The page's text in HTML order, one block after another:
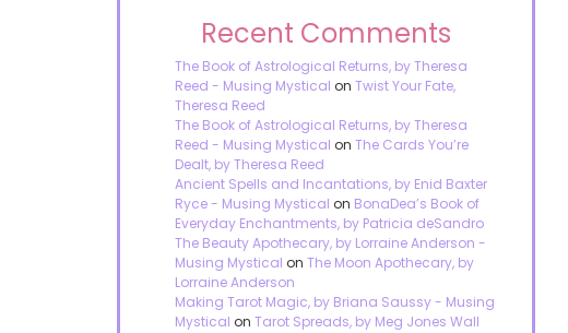
Recent Comments
The Book of Astrological Returns, by Theresa
Reed - Musing Mystical onTwist Your Fate,
Theresa Reed
The Book of Astrological Returns, by Theresa
Reed - Musing Mystical onThe Cards You’re
Dealt, by Theresa Reed
Ancient Spells and Incantations, by Enid Baxter
Ryce - Musing Mystical on BonaDea’s Book of
Everyday Enchantments, by Patricia deSandro
The Beauty Apothecary, by Lorraine Anderson -
Musing Mystical onThe Moon Apothecary, by
Lorraine Anderson
Making Tarot Magic, by Briana Saussy - Musing
Mystical onTarot Spreads, by Meg Jones Wall